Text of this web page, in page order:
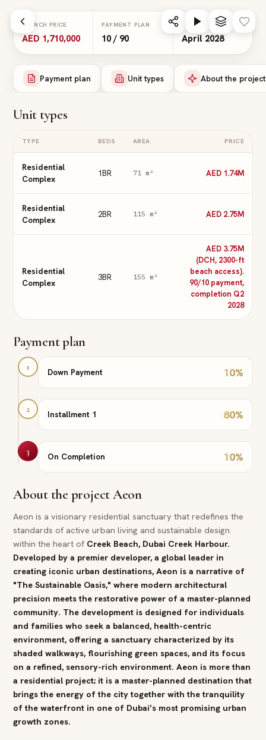
LAUNCH PRICE
AED 1,710,000
PAYMENT PLAN
10 / 90
HANDOVER
April 2028
Payment plan Unit types About the project
Unit types
TYPE BEDS AREA PRICE
Residential
Complex
1BR 71m² AED 1.74M
Residential
Complex
2BR 115 m² AED 2.75M
Residential
Complex
3BR 155 m²
AED 3.75M
(DCH, 2300-ft
beach access).
90/10 payment,
completion Q2
2028
Payment plan
1
Down Payment 10%
2
Installment 1 80%
3
On Completion 10%
About the projectAeon
Aeon is a visionary residential sanctuary that redefines the
standards of active urban living and sustainable design
within the heart of Creek Beach, Dubai Creek Harbour.
Developed by a premier developer, a global leader in
creating iconic urban destinations, Aeon is a narrative of
"The Sustainable Oasis," where modern architectural
precision meets the restorative power of a master-planned
community. The development is designed for individuals
and families who seek a balanced, health-centric
environment, offering a sanctuary characterized by its
shaded walkways, flourishing green spaces, and its focus
on a refined, sensory-rich environment. Aeon is more than
a residential project; it is a master-planned destination that
brings the energy of the city together with the tranquility
of the waterfront in one of Dubai’s most promising urban
growth zones.